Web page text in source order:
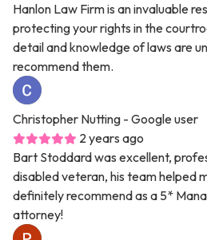
Hanlon Law Firm is an invaluable
protecting your rights in the
detail and knowledge of laws are
recommend them.
Christopher Nutting - Google user
2 years ago
Bart Stoddard was excellent,
disabled veteran, his team helped
definitely recommend as a 5*
attorney!